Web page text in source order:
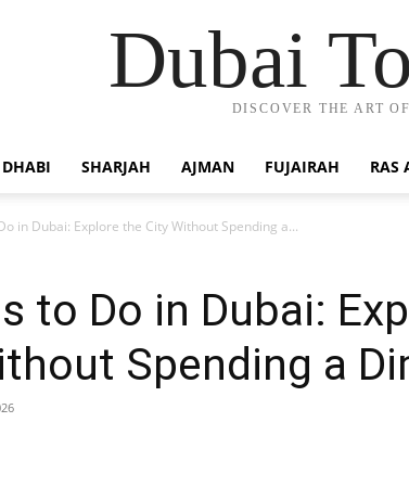
Dubai
DISCOVER THE ART
SHARJAH AJMAN FUJAIRAH RAS
in Dubai: Explore the City Without Spending a...
to Do in Dubai:
Spending a